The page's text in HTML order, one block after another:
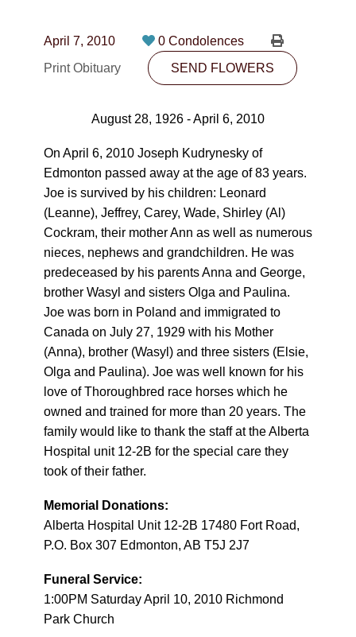
10530-116 Street Edmonton, AB T5H3L7
SEND FLOWERS
April 7, 2010
0 Condolences
Print Obituary
SEND FLOWERS
August 28, 1926 - April 6, 2010
On April 6, 2010 Joseph Kudrynesky of
Edmonton passed away at the age of 83 years.
Joe is survived by his children: Leonard
(Leanne), Jeffrey, Carey, Wade, Shirley (Al)
Cockram, their mother Ann as well as numerous
nieces, nephews and grandchildren. He was
predeceased by his parents Anna and George,
brother Wasyl and sisters Olga and Paulina.
Joe was born in Poland and immigrated to
Canada on July 27, 1929 with his Mother
(Anna), brother (Wasyl) and three sisters (Elsie,
Olga and Paulina). Joe was well known for his
love of Thoroughbred race horses which he
owned and trained for more than 20 years. The
family would like to thank the staff at the Alberta
Hospital unit 12-2B for the special care they
took of their father.
Memorial Donations:
Alberta Hospital Unit 12-2B 17480 Fort Road,
P.O. Box 307 Edmonton, AB T5J 2J7
Funeral Service:
1:00PM Saturday April 10, 2010 Richmond
Park Church